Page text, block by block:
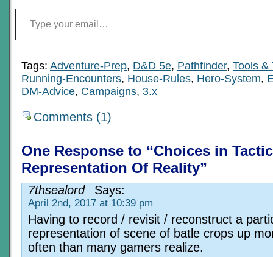
Type your email…
Tags: Adventure-Prep, D&D 5e, Pathfinder, Tools &
Running-Encounters, House-Rules, Hero-System,
DM-Advice, Campaigns, 3.x
Comments (1)
One Response to “Choices in
Representation Of Reality”
7thsealord Says:
April 2nd, 2017 at 10:39 pm
Having to record / revisit / reconstruct a
representation of scene of batle crops up
often than many gamers realize.